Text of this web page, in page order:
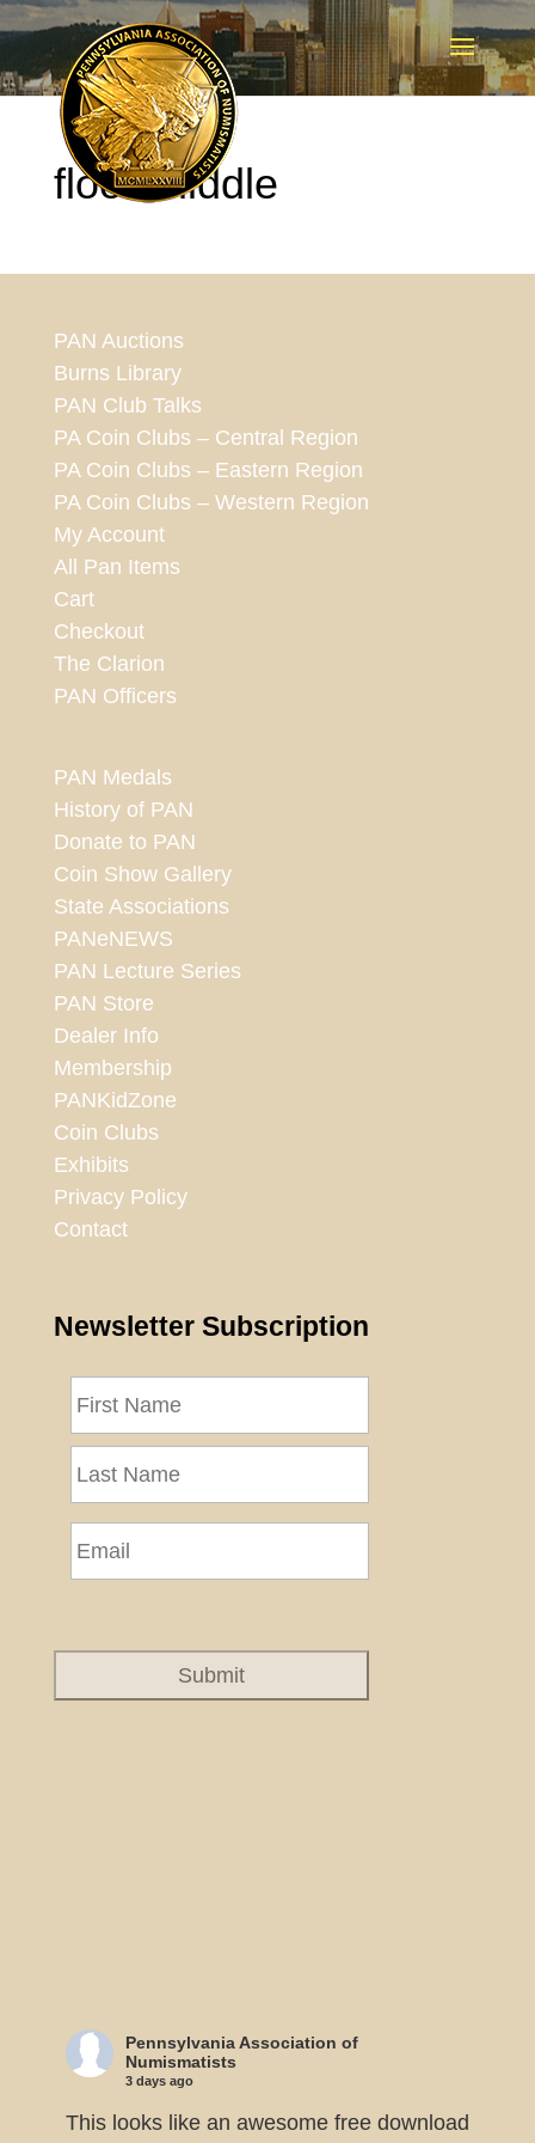
floor-middle
PAN Auctions
Burns Library
PAN Club Talks
PA Coin Clubs – Central Region
PA Coin Clubs – Eastern Region
PA Coin Clubs – Western Region
My Account
All Pan Items
Cart
Checkout
The Clarion
PAN Officers
PAN Medals
History of PAN
Donate to PAN
Coin Show Gallery
State Associations
PANeNEWS
PAN Lecture Series
PAN Store
Dealer Info
Membership
PANKidZone
Coin Clubs
Exhibits
Privacy Policy
Contact
Newsletter Subscription
Pennsylvania Association of
Numismatists
3 days ago
This looks like an awesome free download